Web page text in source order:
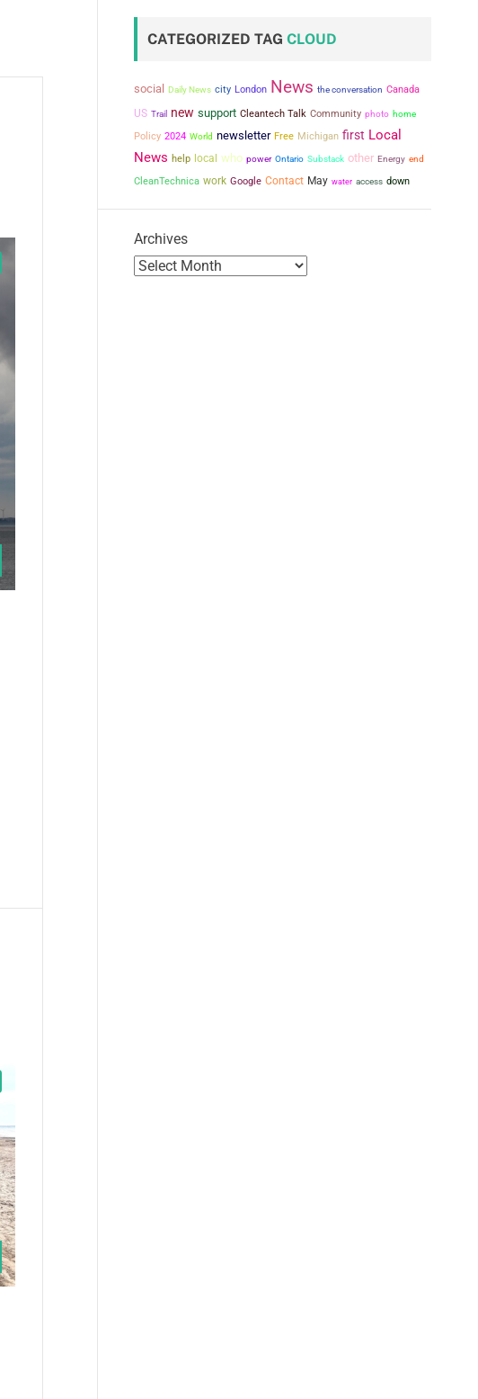
CATEGORIZED TAG CLOUD
social Daily News city London News the conversation Canada
US Trail new support Cleantech Talk Community photo home
Policy 2024 World newsletter Free Michigan first Local
News help local who power Ontario Substack other Energy end
CleanTechnica work Google Contact May water access down
Archives